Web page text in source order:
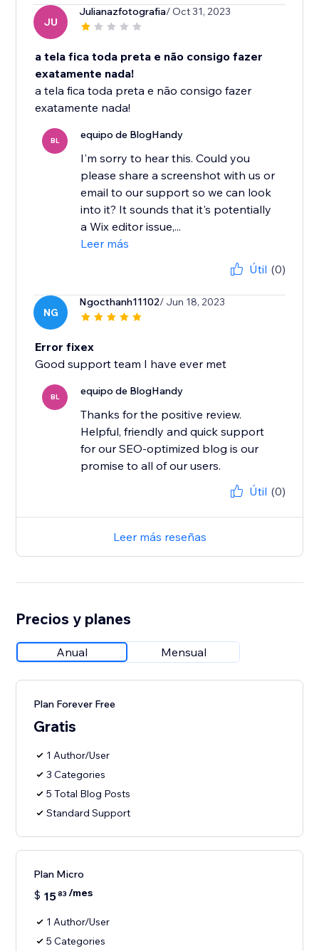
JU
Julianazfotografia/ Oct 31, 2023
a tela fica toda preta e não consigo fazer
exatamente nada!
a tela fica toda preta e não consigo fazer
exatamente nada!
BL equipo de BlogHandy
I'm sorry to hear this. Could you
please share a screenshot with us or
email to our support so we can look
into it? It sounds that it's potentially
a Wix editor issue,...
Leer más
Útil (0)
NG
Ngocthanh11102/ Jun 18, 2023
Error fixex
Good support team I have ever met
BL equipo de BlogHandy
Thanks for the positive review.
Helpful, friendly and quick support
for our SEO-optimized blog is our
promise to all of our users.
Útil (0)
Leer más reseñas
Precios y planes
Anual Mensual
Plan Forever Free
Gratis
1 Author/User
3 Categories
5 Total Blog Posts
Standard Support
Plan Micro
$ 1583 /mes
1 Author/User
5 Categories